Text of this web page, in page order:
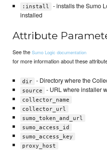
:install
- installs the Sumo
installed
Attribute
See theSumo Logic documentation
for more information about these
dir - Directory where the
source - URL where installer
collector_name
collector_url
sumo_token_and_url
sumo_access_id
sumo_access_key
proxy_host